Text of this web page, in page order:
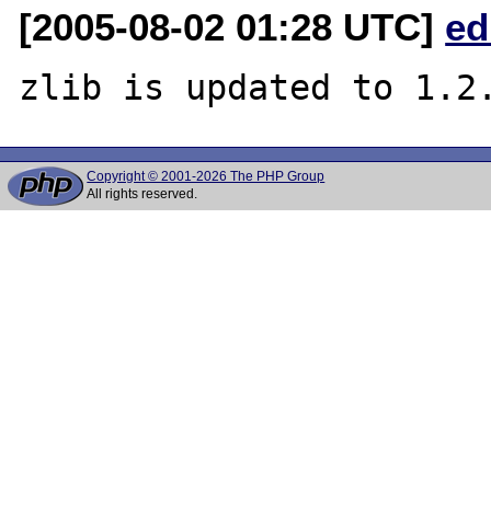
[2005-08-02 01:28 UTC]
Copyright © 2001-2026 The PHP Group
All rights reserved.